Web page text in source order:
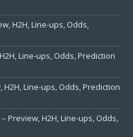
H2H, Line-ups, Odds,
Line-ups, Odds, Prediction
Line-ups, Odds, Prediction
Preview, H2H, Line-ups, Odds,